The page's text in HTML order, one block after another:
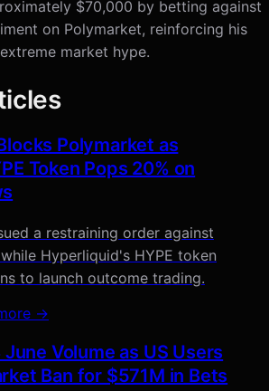
$70,000 by betting against
on Polymarket, reinforcing his
market hype.
Polymarket as
Token Pops 20% on
a restraining order against
Hyperliquid's HYPE token
to launch outcome trading.
→
Volume as US Users
Ban for $571M in Bets